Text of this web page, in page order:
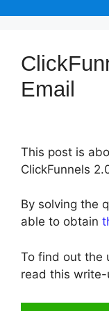
Email
This post is
ClickFunnels
By solving the
able to obtain
To find out the
read this